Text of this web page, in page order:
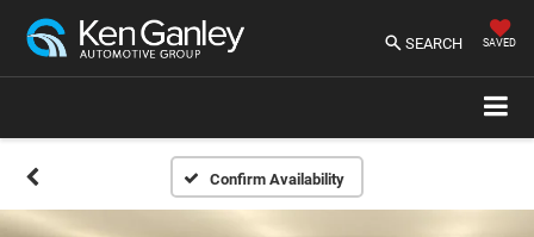
SEARCH SAVED
Confirm Availability